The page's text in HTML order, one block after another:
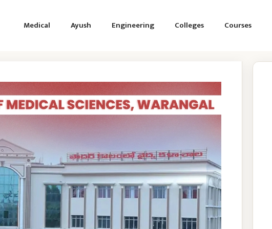
Medical Ayush Engineering Colleges Courses